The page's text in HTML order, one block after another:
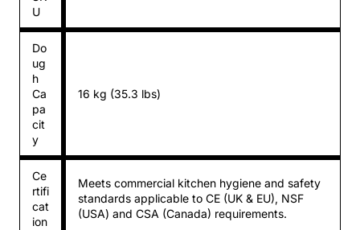
U
Do
ug
h
Ca
pa
cit
y
16 kg (35.3 lbs)
Ce
rtifi
cat
ion
Meets commercial kitchen hygiene and safety
standards applicable to CE (UK & EU), NSF
(USA) and CSA (Canada) requirements.